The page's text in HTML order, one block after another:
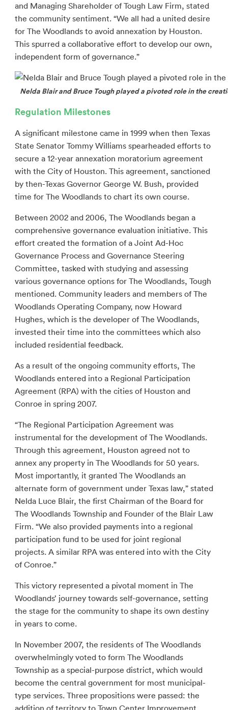
and Managing Shareholder of Tough Law Firm, stated
the community sentiment. “We all had a united desire
for The Woodlands to avoid annexation by Houston.
This spurred a collaborative effort to develop our own,
independent form of governance.”
Nelda Blair and Bruce Tough played a pivoted role in the
Regulation Milestones
A significant milestone came in 1999 when then Texas
State Senator Tommy Williams spearheaded efforts to
secure a 12-year annexation moratorium agreement
with the City of Houston. This agreement, sanctioned
by then-Texas Governor George W. Bush, provided
time for The Woodlands to chart its own course.
Between 2002 and 2006, The Woodlands began a
comprehensive governance evaluation initiative. This
effort created the formation of a Joint Ad-Hoc
Governance Process and Governance Steering
Committee, tasked with studying and assessing
various governance options for The Woodlands, Tough
mentioned. Community leaders and members of The
Woodlands Operating Company, now Howard
Hughes, which is the developer of The Woodlands,
invested their time into the committees which also
included residential feedback.
As a result of the ongoing community efforts, The
Woodlands entered into a Regional Participation
Agreement (RPA) with the cities of Houston and
Conroe in spring 2007.
“The Regional Participation Agreement was
instrumental for the development of The Woodlands.
Through this agreement, Houston agreed not to
annex any property in The Woodlands for 50 years.
Most importantly, it granted The Woodlands an
alternate form of government under Texas law,” stated
Nelda Luce Blair, the first Chairman of the Board for
The Woodlands Township and Founder of the Blair Law
Firm. “We also provided payments into a regional
participation fund to be used for joint regional
projects. A similar RPA was entered into with the City
of Conroe.”
This victory represented a pivotal moment in The
Woodlands’ journey towards self-governance, setting
the stage for the community to shape its own destiny
in years to come.
In November 2007, the residents of The Woodlands
overwhelmingly voted to form The Woodlands
Township as a special-purpose district, which would
become the central government for most municipal-
type services. Three propositions were passed: the
addition of territory to Town Center Improvement